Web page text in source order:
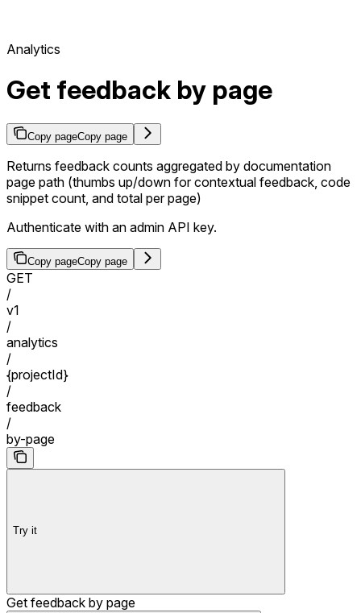
Analytics
Get feedback by page
Copy pageCopy page
Returns feedback counts aggregated by documentation
page path (thumbs up/down for contextual feedback, code
snippet count, and total per page)
Authenticate with an admin API key.
Copy pageCopy page
GET
/
v1
/
analytics
/
{projectId}
/
feedback
/
by-page
Try it
Get feedback by page